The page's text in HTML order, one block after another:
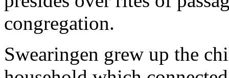
congregation.
Swearingen grew up the